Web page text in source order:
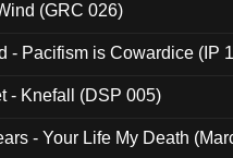
(GRC 026)
- Pacifism is Cowardice (IP
- Knefall (DSP 005)
- Your Life My Death